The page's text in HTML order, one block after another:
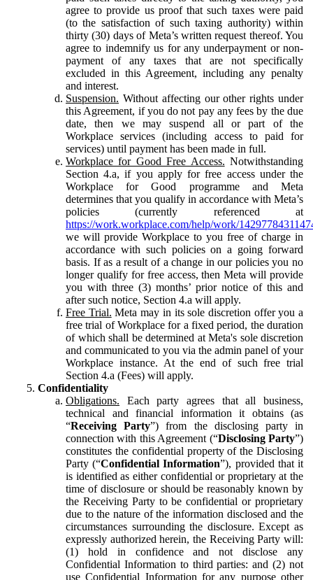
agree to provide us proof that such taxes were paid
(to the satisfaction of such taxing authority) within
thirty (30) days of Meta’s written request thereof. You
agree to indemnify us for any underpayment or non-
payment of any taxes that are not specifically
excluded in this Agreement, including any penalty
and interest.
Suspension. Without affecting our other rights under
this Agreement, if you do not pay any fees by the due
date, then we may suspend all or part of the
Workplace services (including access to paid for
services) until payment has been made in full.
Workplace for Good Free Access. Notwithstanding
Section 4.a, if you apply for free access under the
Workplace for Good programme and Meta
determines that you qualify in accordance with Meta’s
policies (currently referenced at
https://work.workplace.com/help/work/
we will provide Workplace to you free of charge in
accordance with such policies on a going forward
basis. If as a result of a change in our policies you no
longer qualify for free access, then Meta will provide
you with three (3) months’ prior notice of this and
after such notice, Section 4.a will apply.
Free Trial. Meta may in its sole discretion offer you a
free trial of Workplace for a fixed period, the duration
of which shall be determined at Meta's sole discretion
and communicated to you via the admin panel of your
Workplace instance. At the end of such free trial
Section 4.a (Fees) will apply.
Confidentiality
Obligations. Each party agrees that all business,
technical and financial information it obtains (as
“Receiving Party”) from the disclosing party in
connection with this Agreement (“Disclosing Party”)
constitutes the confidential property of the Disclosing
Party (“Confidential Information”), provided that it
is identified as either confidential or proprietary at the
time of disclosure or should be reasonably known by
the Receiving Party to be confidential or proprietary
due to the nature of the information disclosed and the
circumstances surrounding the disclosure. Except as
expressly authorized herein, the Receiving Party will:
(1) hold in confidence and not disclose any
Confidential Information to third parties: and (2) not
use Confidential Information for any purpose other